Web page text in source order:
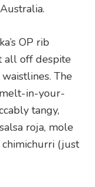
OP rib
all off despite
The
in-your-
tangy,
roja, mole
chimichurri (just